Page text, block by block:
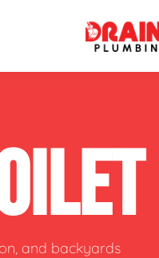
Septic Service
and backyards